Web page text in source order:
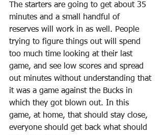
The starters are going to get about 35
minutes and a small handful of
reserves will work in as well. People
trying to figure things out will spend
too much time looking at their last
game, and see low scores and spread
out minutes without understanding that
it was a game against the Bucks in
which they got blown out. In this
game, at home, that should stay close,
everyone should get back what should